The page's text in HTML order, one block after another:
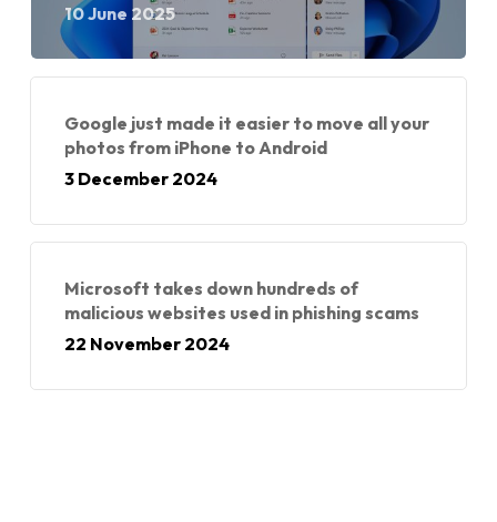
10 June 2025
Google just made it easier to move all your
photos from iPhone to Android
3 December 2024
Microsoft takes down hundreds of
malicious websites used in phishing scams
22 November 2024